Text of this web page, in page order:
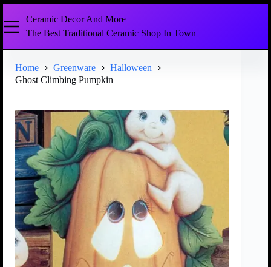
Ceramic Decor And More
The Best Traditional Ceramic Shop In Town
Home Greenware
Halloween
Ghost Climbing Pumpkin